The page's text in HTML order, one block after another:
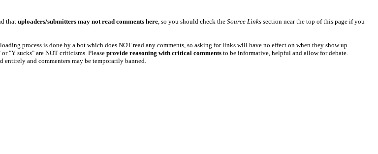
that uploaders/submitters may not read comments here, so you should check the Source Linkssection near the top of this page if you
process is done by a bot which does NOT read any comments, so asking for links will have no effect on when they show up
"Y sucks" are NOT criticisms. Pleaseprovide reasoning with critical commentsto be informative, helpful and allow for debate.
entirely and commenters may be temporarily banned.